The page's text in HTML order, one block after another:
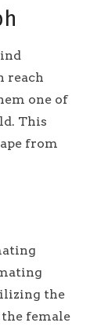
reach
one of
This
from
the
female